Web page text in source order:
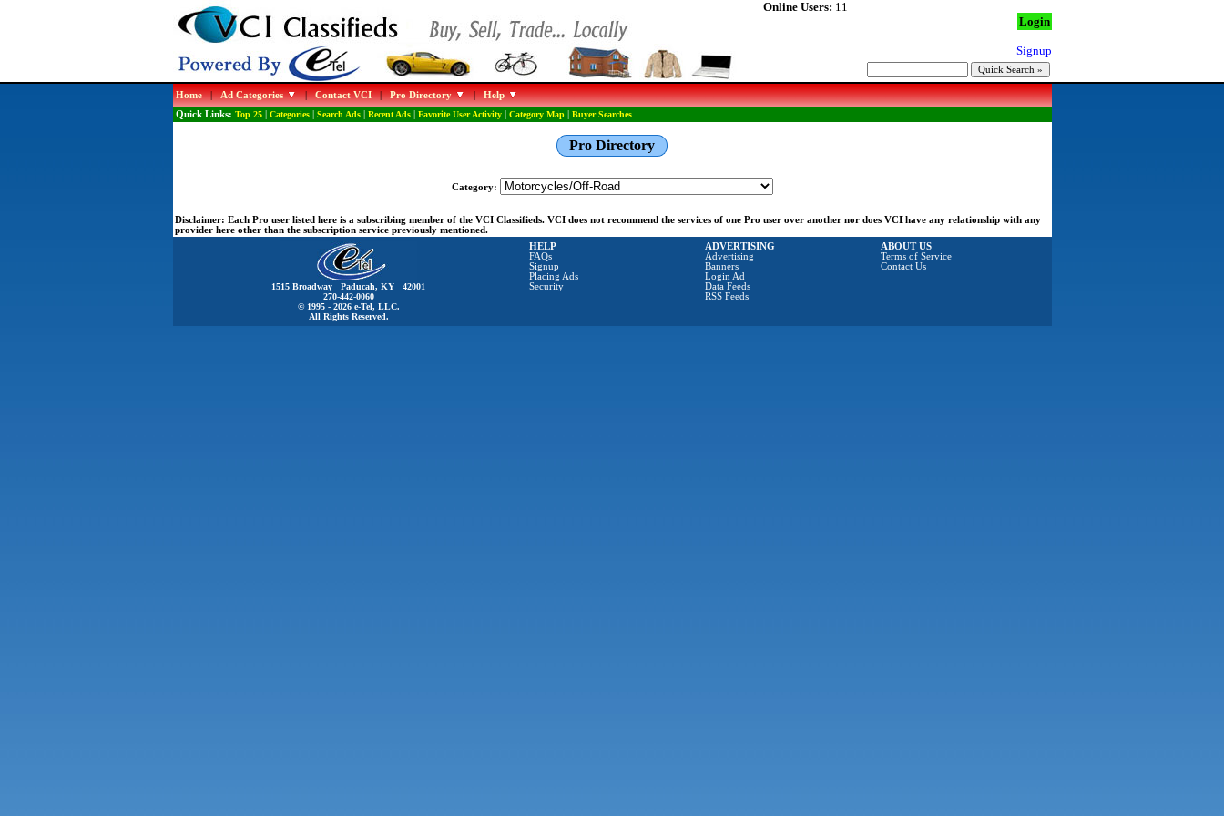
Online Users: 11
Login
Signup
Home|Ad Categories |Contact VCI|Pro Directory |Help
Quick Links: Top 25| Categories| Search Ads| Recent Ads| Favorite User Activity| Category Map| Buyer Searches
Pro Directory
Category:
Disclaimer: Each Pro user listed here is a subscribing member of the VCI Classifieds. VCI does not recommend the services of one Pro user over another nor does VCI have any relationship with any
provider here other than the subscription service previously mentioned.
1515 Broadway Paducah, KY 42001
270-442-0060
© 1995 - 2026 e-Tel, LLC.
All Rights Reserved.
HELP
FAQs
Signup
Placing Ads
Security
ADVERTISING
Advertising
Banners
Login Ad
Data Feeds
RSS Feeds
ABOUT US
Terms of Service
Contact Us